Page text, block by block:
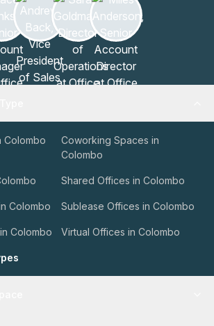
Colombo
Coworking Spaces in
Colombo
Shared Offices in Colombo
Colombo Sublease Offices in Colombo
Colombo Virtual Offices in Colombo